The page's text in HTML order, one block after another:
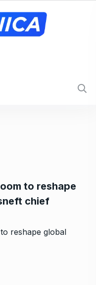
to reshape
chief